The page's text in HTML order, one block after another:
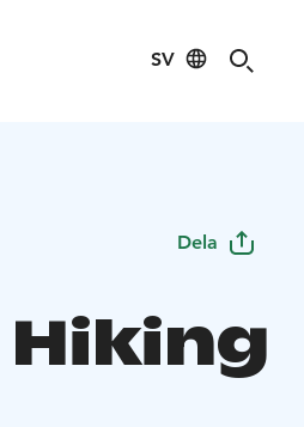
SV
Dela